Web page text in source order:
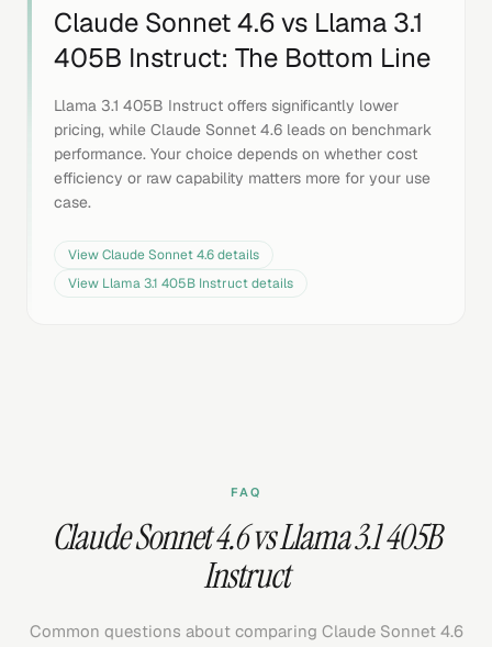
Claude Sonnet 4.6vs Llama 3.1
405B Instruct: The Bottom Line
Llama 3.1 405B Instruct offers significantly lower
pricing, while Claude Sonnet 4.6 leads on benchmark
performance. Your choice depends on whether cost
efficiency or raw capability matters more for your use
case.
ViewClaude Sonnet 4.6details
View Llama 3.1 405B Instructdetails
FAQ
Claude Sonnet 4.6 vs Llama 3.1 405B
Instruct
Common questions about comparing Claude Sonnet 4.6